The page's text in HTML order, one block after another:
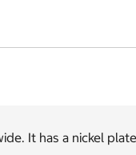
It has a nickel